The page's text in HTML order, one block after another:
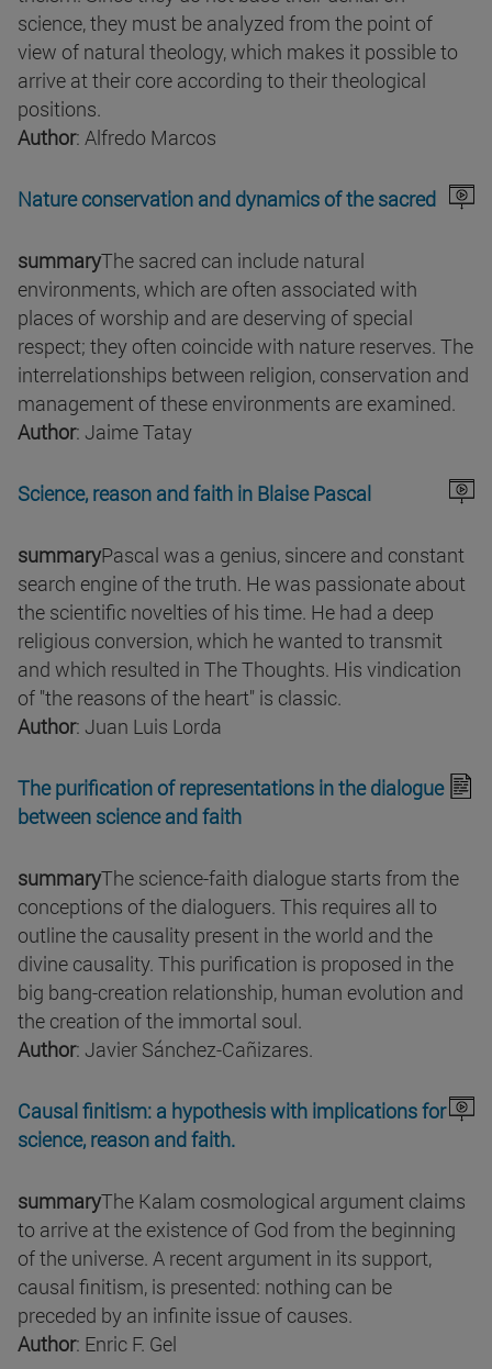
science, they must be analyzed from the point of
view of natural theology, which makes it possible to
arrive at their core according to their theological
positions.
Author: Alfredo Marcos
Nature conservation and dynamics of the sacred
summaryThe sacred can include natural
environments, which are often associated with
places of worship and are deserving of special
respect; they often coincide with nature reserves. The
interrelationships between religion, conservation and
management of these environments are examined.
Author: Jaime Tatay
Science, reason and faith in Blaise Pascal
summaryPascal was a genius, sincere and constant
search engine of the truth. He was passionate about
the scientific novelties of his time. He had a deep
religious conversion, which he wanted to transmit
and which resulted in The Thoughts. His vindication
of "the reasons of the heart" is classic.
Author: Juan Luis Lorda
The purification of representations in the dialogue
between science and faith
summaryThe science-faith dialogue starts from the
conceptions of the dialoguers. This requires all to
outline the causality present in the world and the
divine causality. This purification is proposed in the
big bang-creation relationship, human evolution and
the creation of the immortal soul.
Author: Javier Sánchez-Cañizares.
Causal finitism: a hypothesis with implications for
science, reason and faith.
summaryThe Kalam cosmological argument claims
to arrive at the existence of God from the beginning
of the universe. A recent argument in its support,
causal finitism, is presented: nothing can be
preceded by an infinite issue of causes.
Author: Enric F. Gel